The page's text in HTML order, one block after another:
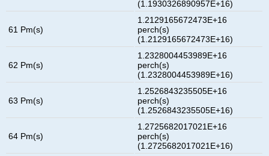
(1.1930326890957E+16)
61 Pm(s)
1.2129165672473E+16
perch(s)
(1.2129165672473E+16)
62 Pm(s)
1.2328004453989E+16
perch(s)
(1.2328004453989E+16)
63 Pm(s)
1.2526843235505E+16
perch(s)
(1.2526843235505E+16)
64 Pm(s)
1.2725682017021E+16
perch(s)
(1.2725682017021E+16)